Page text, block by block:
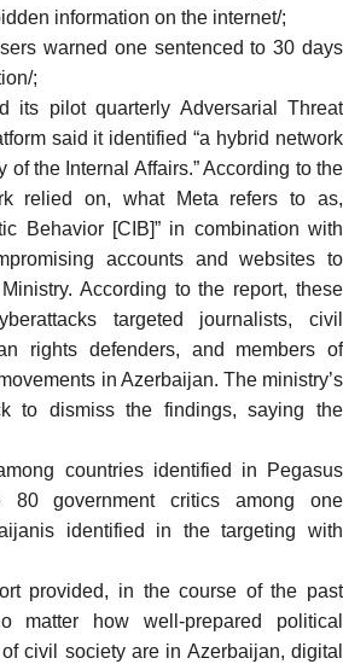
information on the internet/;
warned one sentenced to 30 days
;
its pilot quarterly Adversarial Threat
said it identified “a hybrid network
of the Internal Affairs.” According to the
relied on, what Meta refers to as,
Behavior [CIB]” in combination with
accounts and websites to
According to the report, these
targeted journalists, civil
rights defenders, and members of
in Azerbaijan. The ministry’s
to dismiss the findings,saying the
countries identified in Pegasus
80 government critics among one
identified in the targeting with
provided, in the course of the past
matter how well-prepared political
civil society are in Azerbaijan, digital